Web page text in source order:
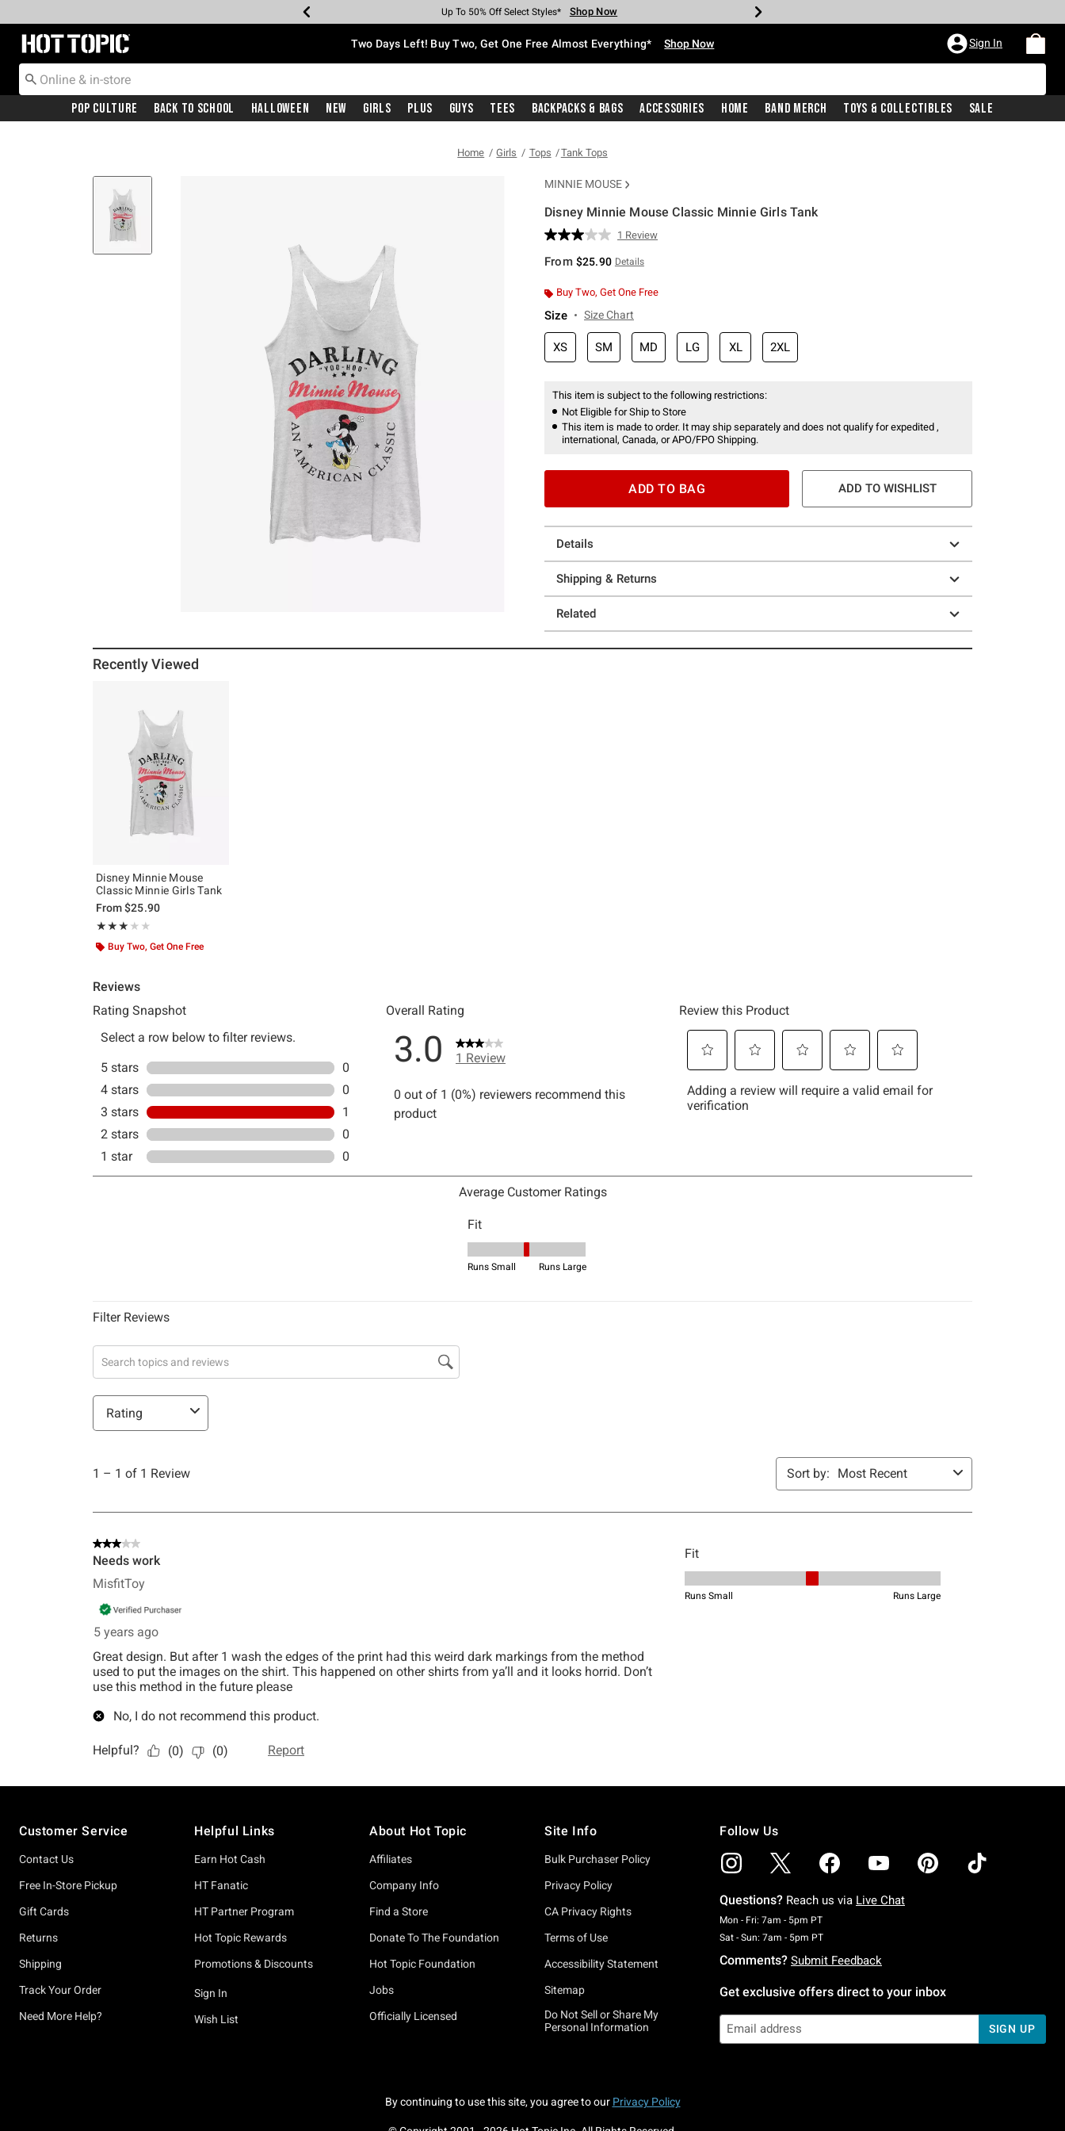
Earn Hot Cash Every $40 Spent* Shop Now
Up To 50% Off Select Styles* Shop Now
Up To 40% Off Backpacks* Shop Now
Up To 60% Off Clearance* Shop Now
Free Pickup In-Store* Shop Now
Free Shipping With $75 Purchase* Shop Now
Redirect to Hot Topic Home Page Two Days Left! Buy Two, Get One Free Almost Everything* Shop Now Sign In
Pop Culture Back To School Halloween New Girls Plus Guys Tees Backpacks & Bags Accessories Home Band Merch Toys & Collectibles Sale
Home Girls Tops Tank Tops
MINNIE MOUSE
Disney Minnie Mouse Classic Minnie Girls Tank
5 out of 5 Customer Rating
Read
Review.
page
1 Review
From $25.90 Details
Buy Two, Get One Free
Size Size Chart
XS SM MD LG XL 2XL
This item is subject to the following restrictions:
Not Eligible for Ship to Store
This item is made to order. It may ship separately and does not qualify for expedited ,
international, Canada, or APO/FPO Shipping.
ADD TO BAG ADD TO WISHLIST
Details
Shipping & Returns
Related
Recently Viewed
Disney Minnie Mouse
Classic Minnie Girls Tank
From$25.90
★★★★★
Rating, 3 out of 5
★★★★★
Buy Two, Get One Free
Customer Service
Contact Us
Free In-Store Pickup
Gift Cards
Returns
Shipping
Track Your Order
Need More Help?
Helpful Links
Earn Hot Cash
HT Fanatic
HT Partner Program
Hot Topic Rewards
Promotions & Discounts
Sign In
Wish List
About Hot Topic
Affiliates
Company Info
Find a Store
Donate To The Foundation
Hot Topic Foundation
Jobs
Officially Licensed
Site Info
Bulk Purchaser Policy
Privacy Policy
CA Privacy Rights
Terms of Use
Accessibility Statement
Sitemap
Do Not Sell or Share My
Personal Information
Follow Us
Questions? Reach us via Live Chat
Mon - Fri: 7am - 5pm PTMonday To Friday: 7 AM To 5 PM Pacific Time
Sat - Sun: 7am - 5pm PTSaturday To Sunday: 7 AM To 5 PM Pacific Time
Comments? Submit Feedback
Get exclusive offers direct to your inbox
SIGN UP
By continuing to use this site, you agree to our Privacy Policy